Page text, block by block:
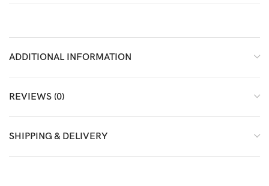
ADDITIONAL INFORMATION
REVIEWS (0)
SHIPPING & DELIVERY